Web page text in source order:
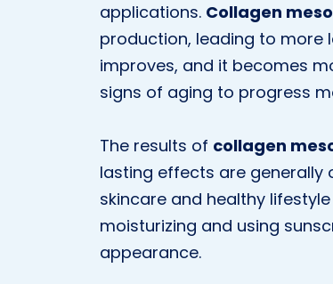
applications. Collagen
production, leading to more
improves, and it becomes
signs of aging to progress
The results of collagen
lasting effects are generally
skincare and healthy
moisturizing and using
appearance.